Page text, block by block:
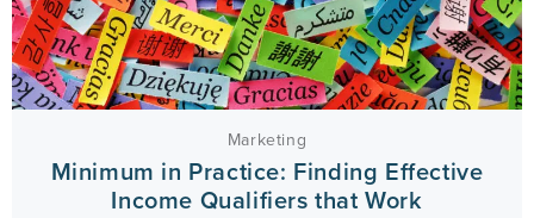
Marketing
Minimum in Practice: Finding Effective
Income Qualifiers that Work